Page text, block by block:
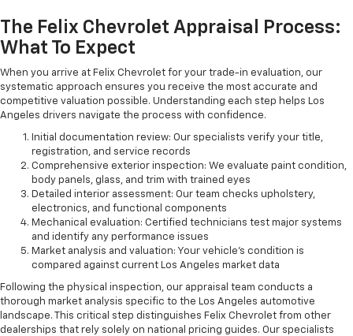
The Felix Chevrolet Appraisal Process:
What To Expect
When you arrive at Felix Chevrolet for your trade-in evaluation, our
systematic approach ensures you receive the most accurate and
competitive valuation possible. Understanding each step helps Los
Angeles drivers navigate the process with confidence.
Initial documentation review: Our specialists verify your title,
registration, and service records
Comprehensive exterior inspection: We evaluate paint condition,
body panels, glass, and trim with trained eyes
Detailed interior assessment: Our team checks upholstery,
electronics, and functional components
Mechanical evaluation: Certified technicians test major systems
and identify any performance issues
Market analysis and valuation: Your vehicle's condition is
compared against current Los Angeles market data
Following the physical inspection, our appraisal team conducts a
thorough market analysis specific to the Los Angeles automotive
landscape. This critical step distinguishes Felix Chevrolet from other
dealerships that rely solely on national pricing guides. Our specialists